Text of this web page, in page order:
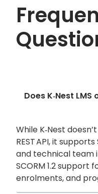
Does K‑Nest LMS
While K‑Nest
REST API, it
and technical team
SCORM 1.2 support
enrolments, and